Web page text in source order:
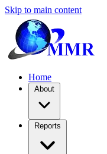
Skip to main content
Home
About
Reports